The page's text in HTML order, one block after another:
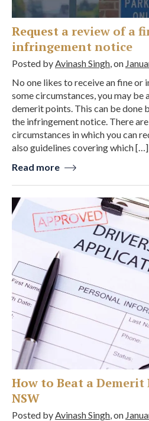
Request a review of a
infringement notice
Posted byAvinash Singh, on
No one likes to receive an fine or
some circumstances, you may be
demerit points. This can be done
the infringement notice. There
circumstances in which you can
also guidelines covering which […]
Read more
How to Beat a
NSW
Posted by Avinash Singh , on